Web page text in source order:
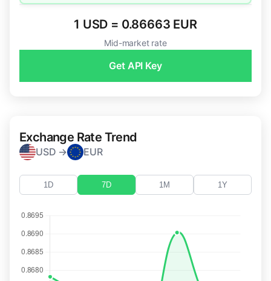
1 USD = 0.86663 EUR
Mid-market rate
Get API Key
Exchange Rate Trend
USD → EUR
1D 7D 1M 1Y